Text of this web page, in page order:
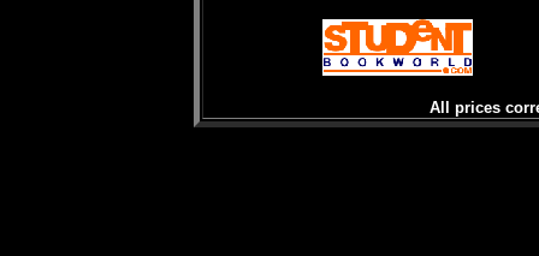
All prices